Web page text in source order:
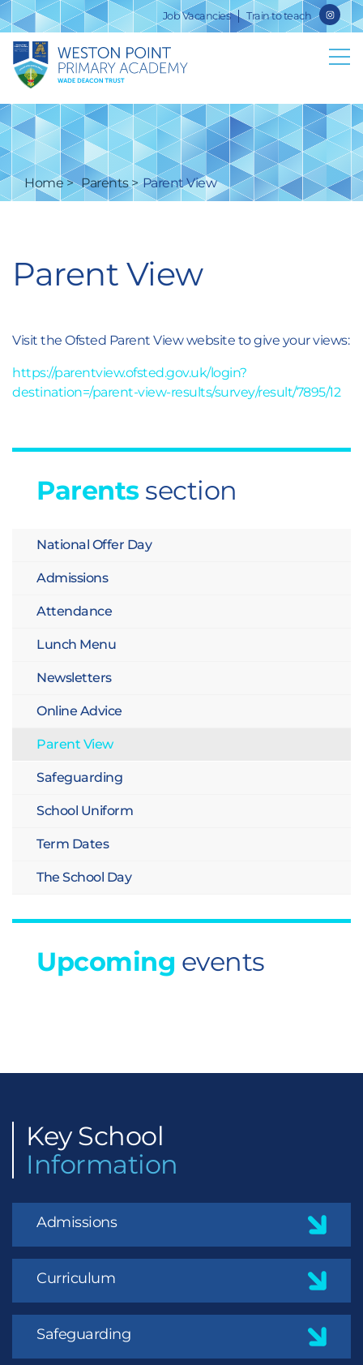
Job Vacancies Train to teach
Home Parents Parent View
Parent View
Visit the Ofsted Parent View website to give your views:
https://parentview.ofsted.gov.uk/login?
destination=/parent-view-results/survey/result/7895/12
Parentssection
National Offer Day
Admissions
Attendance
Lunch Menu
Newsletters
Online Advice
Parent View
Safeguarding
School Uniform
Term Dates
The School Day
Upcoming events
KeySchool
Information
Admissions
Curriculum
Safeguarding